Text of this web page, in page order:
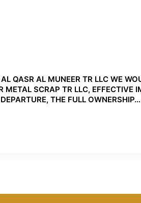
QASR AL MUNEER TR LLC WE
SCRAP TR LLC, EFFECTIVE
THE FULL OWNERSHIP…